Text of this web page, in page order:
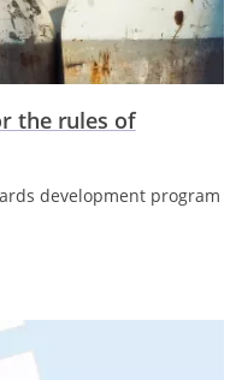
the rules of
development program